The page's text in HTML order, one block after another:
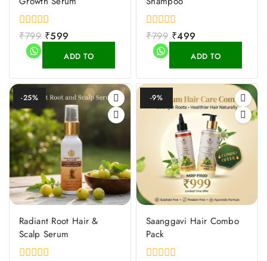
0
out
of
₹799 ₹599
ADD TO
CART
0
out
of
₹799 ₹499
ADD TO
CART
-25%
Radiant Root Hair &
Scalp Serum
-9%
Saanggavi Hair Combo
Pack